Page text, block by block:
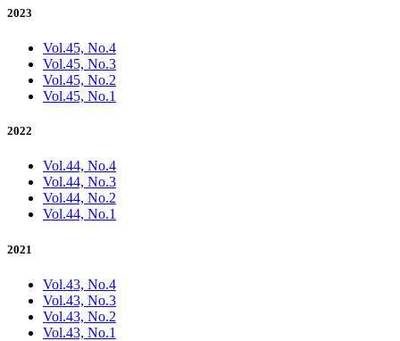
2023
Vol.45, No.4
Vol.45, No.3
Vol.45, No.2
Vol.45, No.1
2022
Vol.44, No.4
Vol.44, No.3
Vol.44, No.2
Vol.44, No.1
2021
Vol.43, No.4
Vol.43, No.3
Vol.43, No.2
Vol.43, No.1